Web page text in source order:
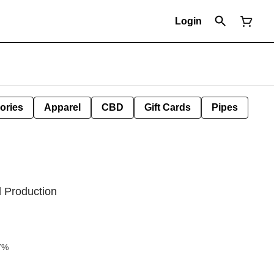
Login
Apparel CBD Gift Cards Pipes
Production